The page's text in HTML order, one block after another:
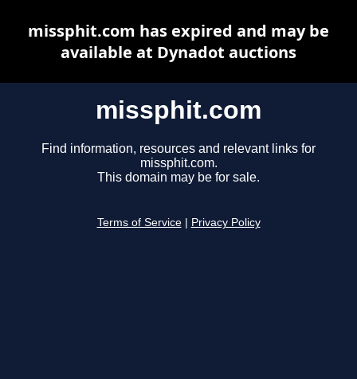
missphit.com
Find information, resources and relevant links for
missphit.com.
This domain may be for sale.
Terms of Service Privacy Policy
missphit.com has expired and may be
available at Dynadot auctions